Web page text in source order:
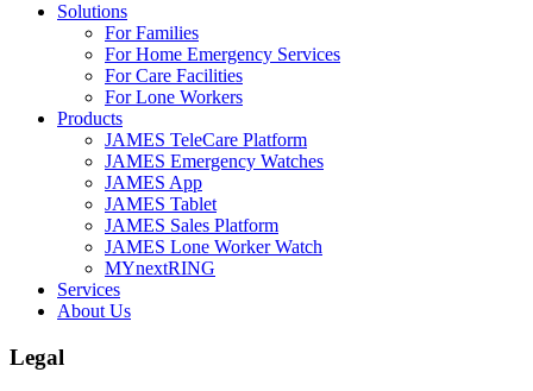
Solutions
For Families
For Home Emergency Services
For Care Facilities
For Lone Workers
Products
JAMES TeleCare Platform
JAMES Emergency Watches
JAMES App
JAMES Tablet
JAMES Sales Platform
JAMES Lone Worker Watch
MYnextRING
Services
About Us
Legal